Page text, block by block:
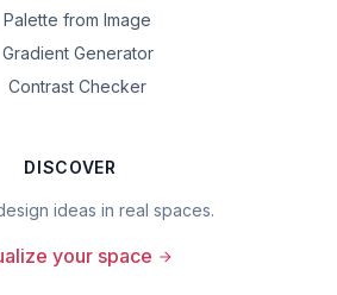
Palette from Image
Gradient Generator
Contrast Checker
DISCOVER
ideas in real spaces.
your space